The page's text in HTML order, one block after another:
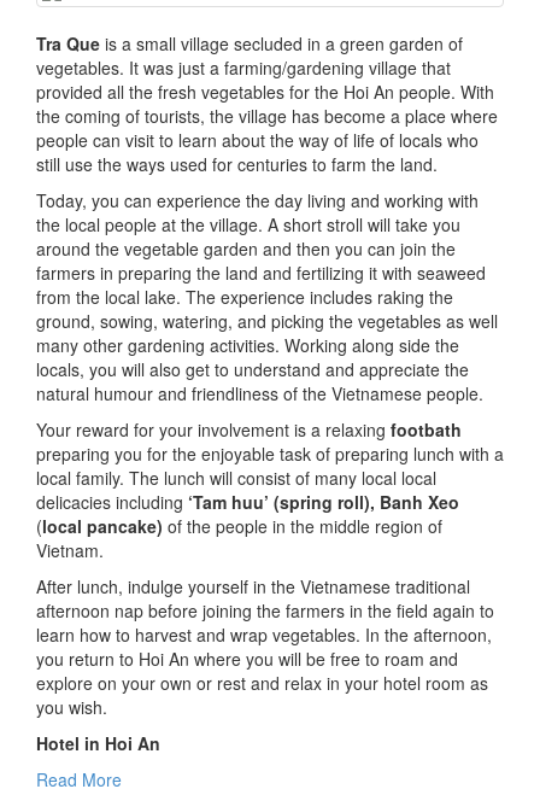
Tra Que is a small village secluded in a green garden of
vegetables. It was just a farming/gardening village that
provided all the fresh vegetables for the Hoi An people. With
the coming of tourists, the village has become a place where
people can visit to learn about the way of life of locals who
still use the ways used for centuries to farm the land.
Today, you can experience the day living and working with
the local people at the village. A short stroll will take you
around the vegetable garden and then you can join the
farmers in preparing the land and fertilizing it with seaweed
from the local lake. The experience includes raking the
ground, sowing, watering, and picking the vegetables as well
many other gardening activities. Working along side the
locals, you will also get to understand and appreciate the
natural humour and friendliness of the Vietnamese people.
Your reward for your involvement is a relaxing footbath
preparing you for the enjoyable task of preparing lunch with a
local family. The lunch will consist of many local local
delicacies including ‘Tam huu’ (spring roll), Banh Xeo
(local pancake) of the people in the middle region of
Vietnam.
After lunch, indulge yourself in the Vietnamese traditional
afternoon nap before joining the farmers in the field again to
learn how to harvest and wrap vegetables. In the afternoon,
you return to Hoi An where you will be free to roam and
explore on your own or rest and relax in your hotel room as
you wish.
Hotel in Hoi An
Read More